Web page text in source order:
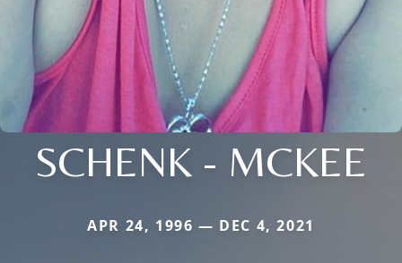
SCHENK - MCKEE
APR 24, 1996 — DEC 4, 2021